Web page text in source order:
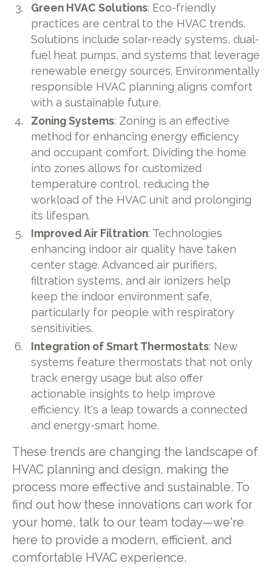
Green HVAC Solutions: Eco-friendly
practices are central to the HVAC trends.
Solutions include solar-ready systems, dual-
fuel heat pumps, and systems that leverage
renewable energy sources. Environmentally
responsible HVAC planning aligns comfort
with a sustainable future.
Zoning Systems: Zoning is an effective
method for enhancing energy efficiency
and occupant comfort. Dividing the home
into zones allows for customized
temperature control, reducing the
workload of the HVAC unit and prolonging
its lifespan.
Improved Air Filtration: Technologies
enhancing indoor air quality have taken
center stage. Advanced air purifiers,
filtration systems, and air ionizers help
keep the indoor environment safe,
particularly for people with respiratory
sensitivities.
Integration of Smart Thermostats: New
systems feature thermostats that not only
track energy usage but also offer
actionable insights to help improve
efficiency. It's a leap towards a connected
and energy-smart home.
These trends are changing the landscape of
HVAC planning and design, making the
process more effective and sustainable. To
find out how these innovations can work for
your home, talk to our team today—we're
here to provide a modern, efficient, and
comfortable HVAC experience.